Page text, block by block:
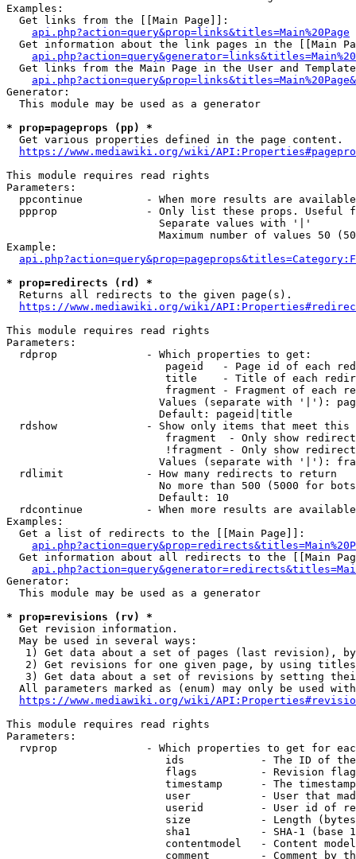
Examples:
  Get links from the [[Main Page]]:
api.php?action=query&prop=links&titles=Main%20Page
Get information about the link pages in the [[Main
Get links from the Main Page in the User and
Generator:
  This module may be used as a generator
* prop=pageprops (pp) *
  Get various properties defined in the page content.
https://www.mediawiki.org/wiki/
This module requires read rights
Parameters:
ppcontinue          - When more results are
ppprop              - Only list these props. Useful
                        Separate values with '|'
Maximum number of values 50
Example:
* prop=redirects (rd) *
  Returns all redirects to the given page(s).
https://www.mediawiki.org/wiki/
This module requires read rights
Parameters:
  rdprop              - Which properties to get:
pageid   - Page id of each
title    - Title of each
fragment - Fragment of each
Values (separate with '|'):
                        Default: pageid|title
rdshow              - Show only items that meet this
fragment  - Only show
!fragment - Only show
Values (separate with '|'):
  rdlimit             - How many redirects to return
No more than 500 (5000 for
                        Default: 10
rdcontinue          - When more results are
Examples:
  Get a list of redirects to the [[Main Page]]:
Get information about all redirects to the [[Main
Generator:
  This module may be used as a generator
* prop=revisions (rv) *
  Get revision information.
  May be used in several ways:
1) Get data about a set of pages (last revision),
2) Get revisions for one given page, by using
3) Get data about a set of revisions by setting
All parameters marked as (enum) may only be used
https://www.mediawiki.org/wiki/
This module requires read rights
Parameters:
rvprop              - Which properties to get for
ids            - The ID of
flags          - Revision
timestamp      - The
user           - User that
userid         - User id of
size           - Length
sha1           - SHA-1 (base
contentmodel   - Content
comment        - Comment by